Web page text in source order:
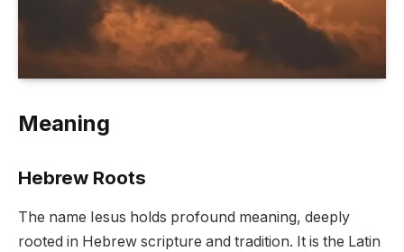
Meaning
Hebrew Roots
The name Iesus holds profound meaning, deeply
rooted in Hebrew scripture and tradition. It is the Latin